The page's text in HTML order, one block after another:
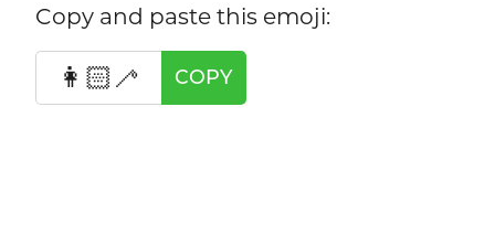
Copy and paste this emoji:
👩🏻‍🦯 COPY